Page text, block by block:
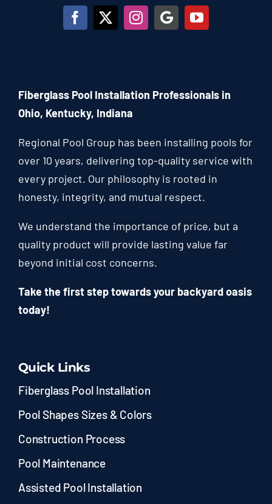
Fiberglass Pool Installation Professionals in
Ohio, Kentucky, Indiana
Regional Pool Group has been installing pools for
over 10 years, delivering top-quality service with
every project. Our philosophy is rooted in
honesty, integrity, and mutual respect.
We understand the importance of price, but a
quality product will provide lasting value far
beyond initial cost concerns.
Take the first step towards your backyard oasis
today!
Quick Links
Fiberglass Pool Installation
Pool Shapes Sizes & Colors
Construction Process
Pool Maintenance
Assisted Pool Installation